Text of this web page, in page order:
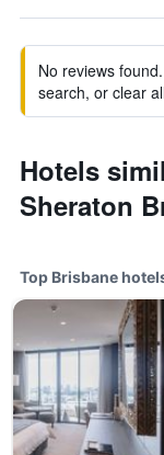
No reviews
search, or clear
Hotels
Sheraton
Top Brisbane